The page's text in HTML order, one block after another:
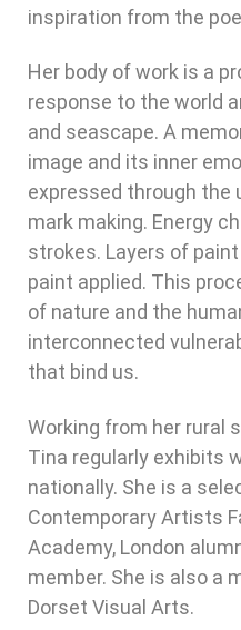
inspiration from the
Her body of work is a
response to the world
and seascape. A
image and its inner
expressed through the
mark making. Energy
strokes. Layers of
paint applied. This
of nature and the
interconnected
that bind us.
Working from her rural
Tina regularly exhibits
nationally. She is a
Contemporary Artists
Academy, London
member. She is also a
Dorset Visual Arts.